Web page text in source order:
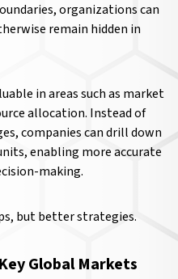
organizations can
remain hidden in
in areas such as market
allocation. Instead of
companies can drill down
enabling more accurate
making.
but better strategies.
Global Markets